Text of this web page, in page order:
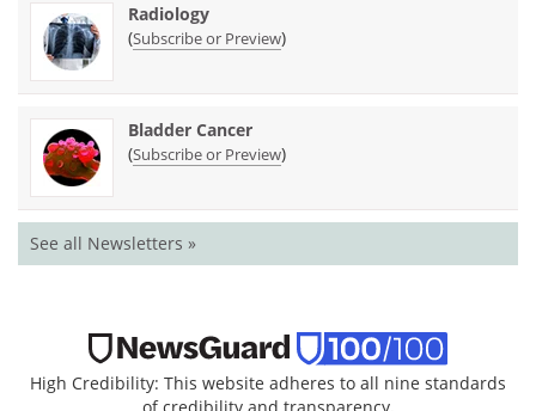
Radiology
(Subscribe or Preview)
Bladder Cancer
(Subscribe or Preview)
See all Newsletters »
High Credibility: This website adheres to all nine standards
of credibility and transparency.